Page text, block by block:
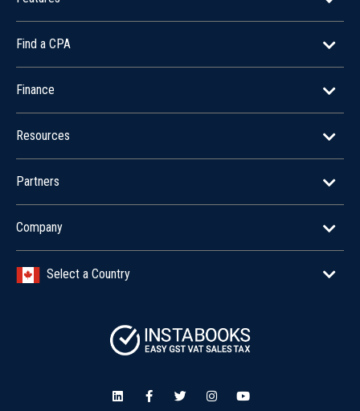
Find a CPA
Finance
Resources
Partners
Company
Select a Country